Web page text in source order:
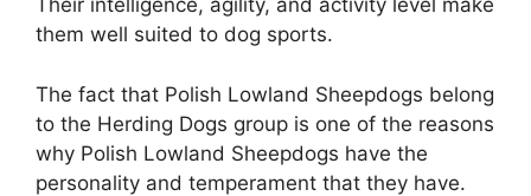
Their intelligence, agility, and activity level make
them well suited to dog sports.
The fact that Polish Lowland Sheepdogs belong
to the Herding Dogs group is one of the reasons
why Polish Lowland Sheepdogs have the
personality and temperament that they have.